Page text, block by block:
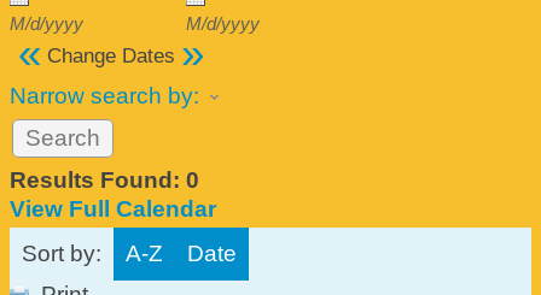
M/d/yyyy M/d/yyyy
« Change Dates »
Narrow search by:
Results Found: 0
View Full Calendar
Sort by:
A-Z
Date